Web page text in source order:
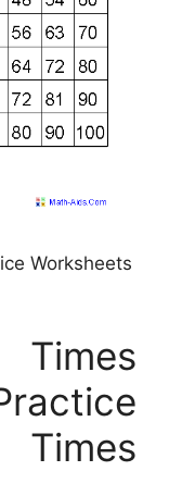
Worksheets